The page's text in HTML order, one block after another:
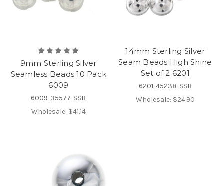
9mm Sterling Silver
Seamless Beads 10 Pack
6009
6009-35577-SSB
Wholesale: $41.14
14mm Sterling Silver
Seam Beads High Shine
Set of 2 6201
6201-45238-SSB
Wholesale: $24.90